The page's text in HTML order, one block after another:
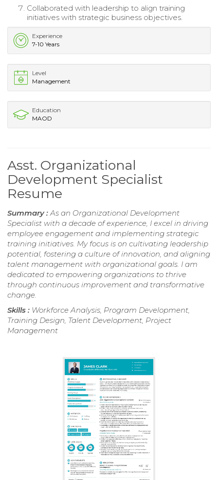
Collaborated with leadership to align training
initiatives with strategic business objectives.
Experience
7-10 Years
Level
Management
Education
MAOD
Asst. Organizational
Development Specialist
Resume
Summary : As an Organizational Development
Specialist with a decade of experience, I excel in driving
employee engagement and implementing strategic
training initiatives. My focus is on cultivating leadership
potential, fostering a culture of innovation, and aligning
talent management with organizational goals. I am
dedicated to empowering organizations to thrive
through continuous improvement and transformative
change.
Skills : Workforce Analysis, Program Development,
Training Design, Talent Development, Project
Management